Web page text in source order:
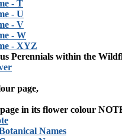
- T
- U
- V
- W
- XYZ
Perennials within the
page,
in its flower colour
Names